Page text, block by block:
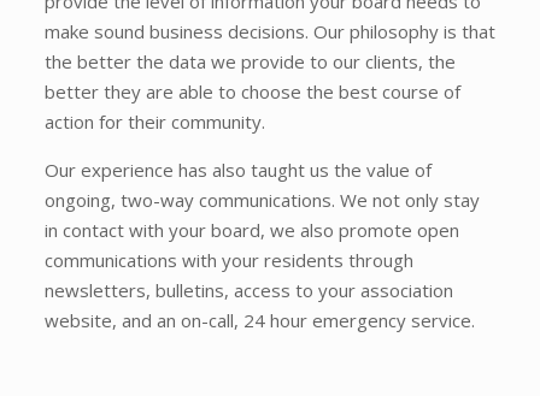
make sound business decisions. Our philosophy is that
the better the data we provide to our clients, the
better they are able to choose the best course of
action for their community.
Our experience has also taught us the value of
ongoing, two-way communications. We not only stay
in contact with your board, we also promote open
communications with your residents through
newsletters, bulletins, access to your association
website, and an on-call, 24 hour emergency service.